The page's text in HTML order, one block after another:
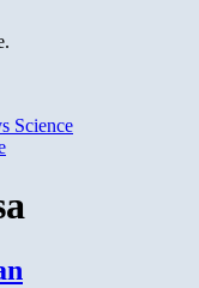
Science